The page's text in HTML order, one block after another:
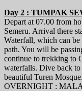
Day 2 : TUMPAK
Depart at 07.00 from
Semeru. Arrival there
Waterfall, which can
path. You will be
continue to trekking to
waterfalls. Dive back
beautiful Turen
OVERNIGHT :